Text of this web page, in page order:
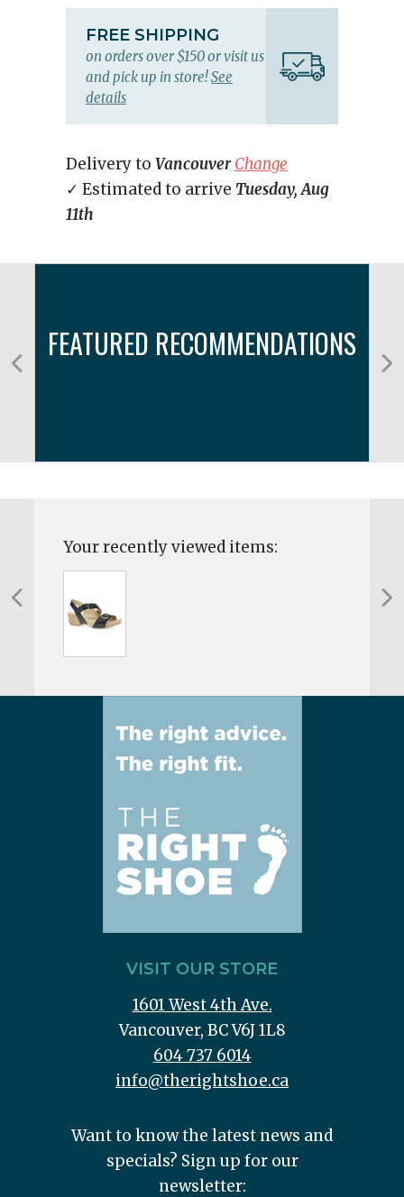
FREE SHIPPING
on orders over $150 or visit us
and pick up in store!See
details
Delivery to Vancouver Change
✓ Estimated to arrive Tuesday, Aug
11th
FEATURED RECOMMENDATIONS
Your recently viewed items:
VISIT OUR STORE
1601 West 4th Ave.
Vancouver, BC V6J 1L8
604 737 6014
info@therightshoe.ca
Want to know the latest news and
specials? Sign up for our
newsletter: